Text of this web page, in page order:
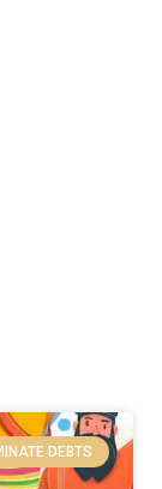
DEBTS